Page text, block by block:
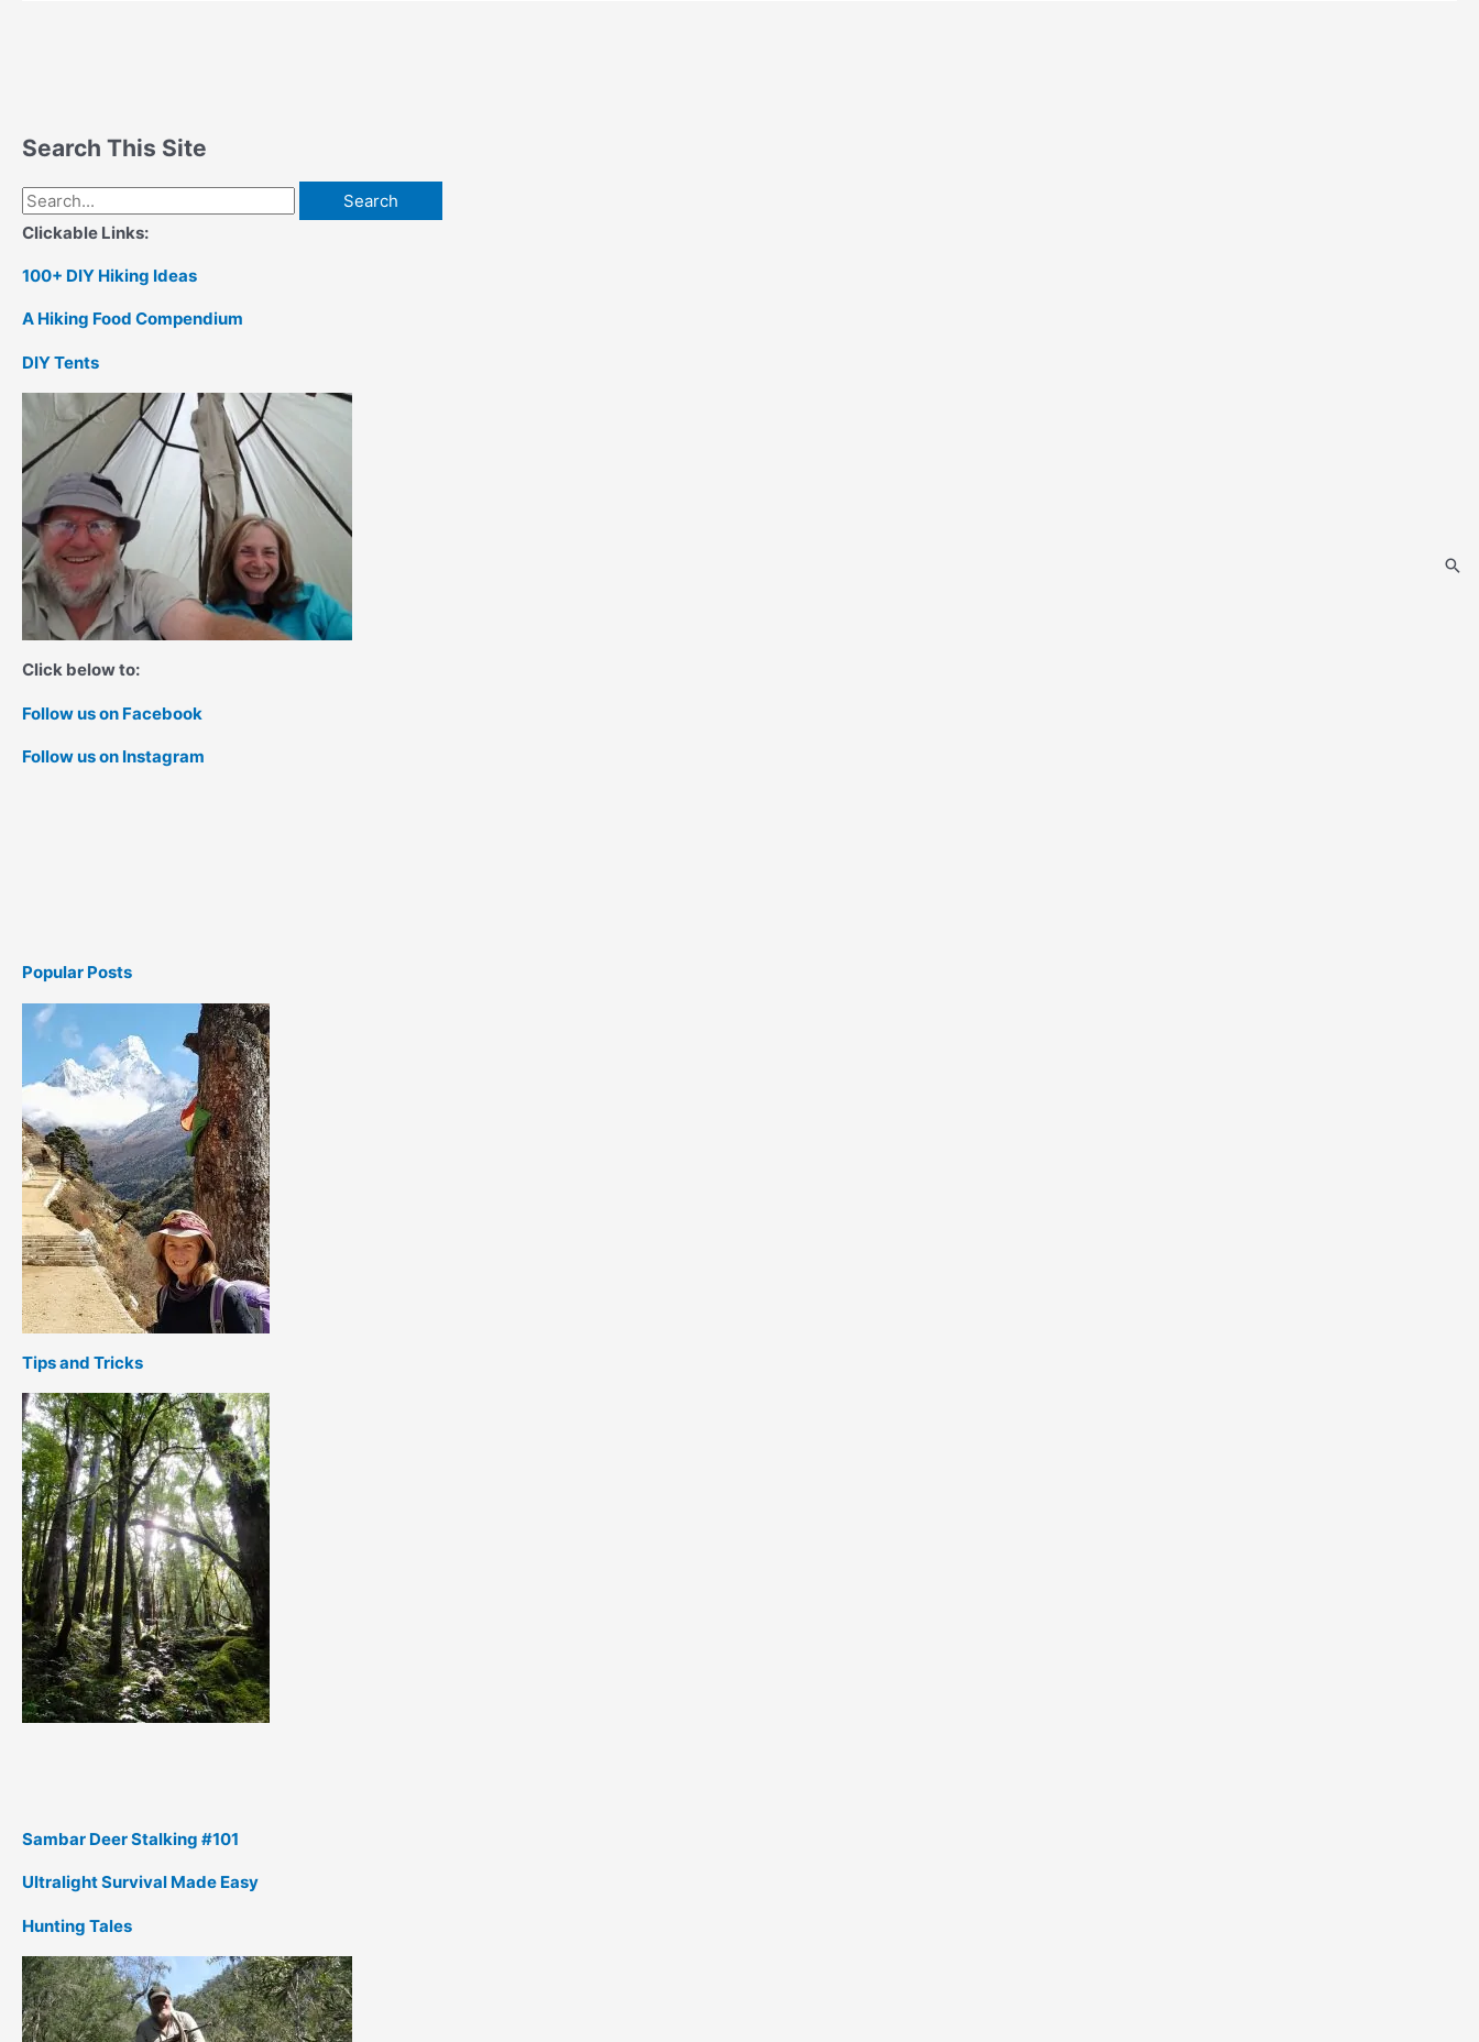
Search This Site
Search
for:
Clickable Links:
100+ DIY Hiking Ideas
A Hiking Food Compendium
DIY Tents
Click below to:
Follow us on Facebook
Follow us on Instagram
Popular Posts
Tips and Tricks
Sambar Deer Stalking #101
Ultralight Survival Made Easy
Hunting Tales